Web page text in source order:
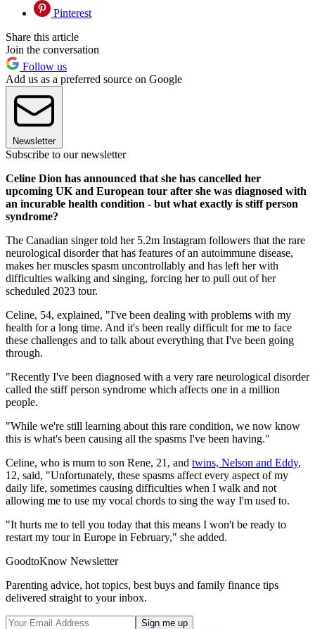
Pinterest
Share this article
Join the conversation
Follow us
Add us as a preferred source on Google
Newsletter
Subscribe to our newsletter
Celine Dion has announced that she has cancelled her
upcoming UK and European tour after she was diagnosed with
an incurable health condition - but what exactly is stiff person
syndrome?
The Canadian singer told her 5.2m Instagram followers that the rare
neurological disorder that has features of an autoimmune disease,
makes her muscles spasm uncontrollably and has left her with
difficulties walking and singing, forcing her to pull out of her
scheduled 2023 tour.
Celine, 54, explained, "I've been dealing with problems with my
health for a long time. And it's been really difficult for me to face
these challenges and to talk about everything that I've been going
through.
"Recently I've been diagnosed with a very rare neurological disorder
called the stiff person syndrome which affects one in a million
people.
"While we're still learning about this rare condition, we now know
this is what's been causing all the spasms I've been having."
Celine, who is mum to son Rene, 21, and twins, Nelson and Eddy,
12, said, "Unfortunately, these spasms affect every aspect of my
daily life, sometimes causing difficulties when I walk and not
allowing me to use my vocal chords to sing the way I'm used to.
"It hurts me to tell you today that this means I won't be ready to
restart my tour in Europe in February," she added.
GoodtoKnow Newsletter
Parenting advice, hot topics, best buys and family finance tips
delivered straight to your inbox.